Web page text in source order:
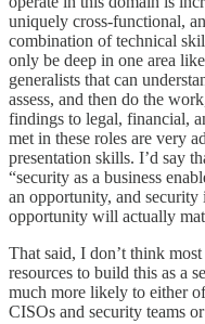
uniquely cross-functional,
combination of technical
only be deep in one area
generalists that can
assess, and then do the
findings to legal, financial,
met in these roles are very
presentation skills. I’d say
“security as a business
an opportunity, and security
opportunity will actually
That said, I don’t think
resources to build this as a
much more likely to either
CISOs and security teams